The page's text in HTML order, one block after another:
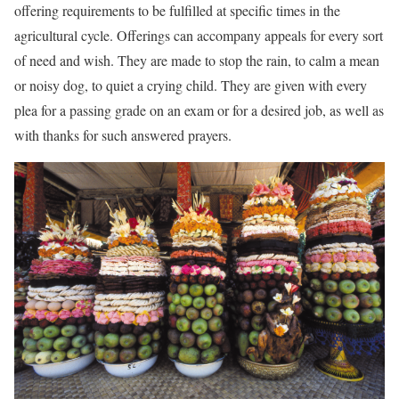
offering requirements to be fulfilled at specific times in the
agricultural cycle. Offerings can accompany appeals for every sort
of need and wish. They are made to stop the rain, to calm a mean
or noisy dog, to quiet a crying child. They are given with every
plea for a passing grade on an exam or for a desired job, as well as
with thanks for such answered prayers.